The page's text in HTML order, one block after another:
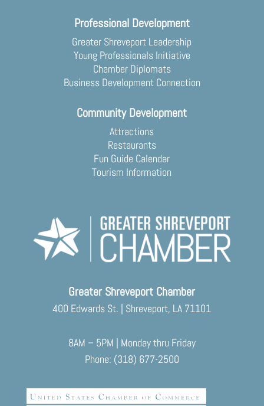
Professional Development
Greater Shreveport Leadership
Young Professionals Initiative
Chamber Diplomats
Business Development Connection
Community Development
Attractions
Restaurants
Fun Guide Calendar
Tourism Information
Greater Shreveport Chamber
400 Edwards St. | Shreveport, LA 71101
8AM – 5PM | Monday thru Friday
Phone: (318) 677-2500